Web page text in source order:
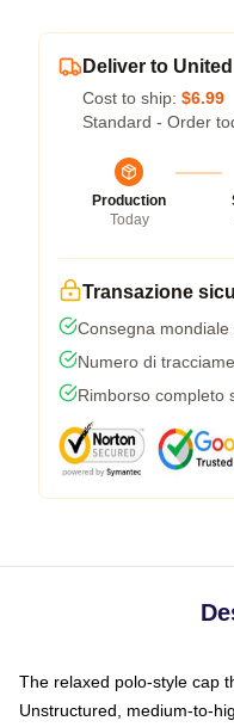
Deliver to
Cost to ship: $6.99
Standard - Order
Production
Today
Transazione
Consegna mondiale
Numero di
Rimborso completo
The relaxed polo-style cap
Unstructured, medium-to-